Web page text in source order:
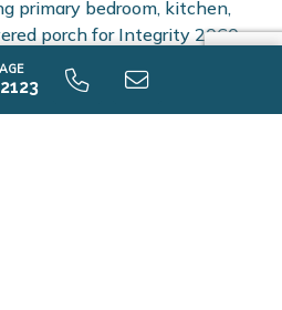
details. This home is over
newer compared to
includes a 10-year
lasting peace of mind.